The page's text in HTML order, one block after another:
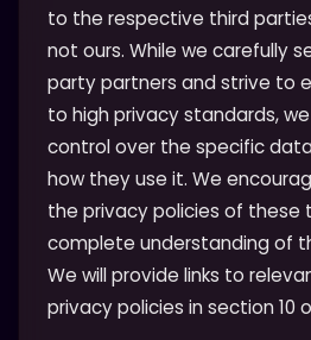
to the respective third
not ours. While we carefully
party partners and strive to
to high privacy standards,
control over the specific
how they use it. We
the privacy policies of these
complete understanding of
We will provide links to
privacy policies in section 10